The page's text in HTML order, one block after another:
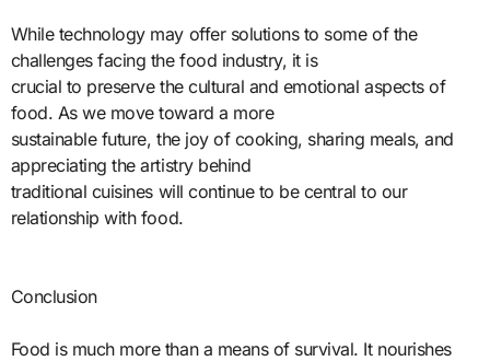
While technology may offer solutions to some of the
challenges facing the food industry, it is
crucial to preserve the cultural and emotional aspects of
food. As we move toward a more
sustainable future, the joy of cooking, sharing meals, and
appreciating the artistry behind
traditional cuisines will continue to be central to our
relationship with food.
Conclusion
Food is much more than a means of survival. It nourishes